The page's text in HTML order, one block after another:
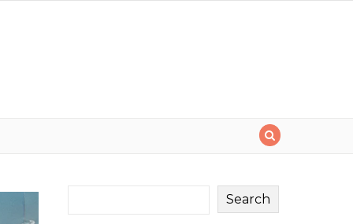
Search